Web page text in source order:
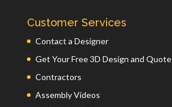
Customer Services
Contact a Designer
Get Your Free 3D Design and Quote
Contractors
Assembly Videos